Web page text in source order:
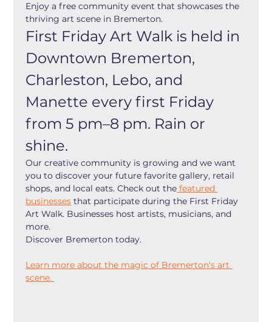
Enjoy a free community event that showcases the
thriving art scene in Bremerton.
First Friday Art Walk is held in
Downtown Bremerton,
Charleston, Lebo, and
Manette every first Friday
from 5 pm–8 pm. Rain or
shine.
Our creative community is growing and we want
you to discover your future favorite gallery, retail
shops, and local eats. Check out the featured
businesses that participate during the First Friday
Art Walk. Businesses host artists, musicians, and
more.
Discover Bremerton today.
Learn more about the magic of Bremerton's art
scene.